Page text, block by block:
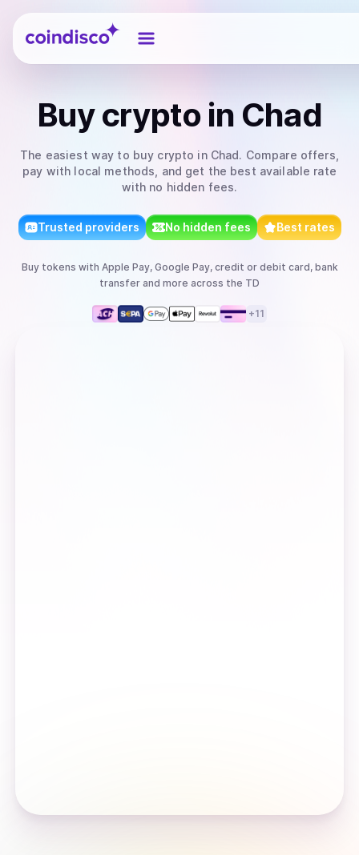
Coindisco
Buy crypto in Chad
The easiest way to buy crypto in Chad. Compare offers,
pay with local methods, and get the best available rate
with no hidden fees.
Trusted providers No hidden fees Best rates
Buy tokens with Apple Pay, Google Pay, credit or debit card, bank
transfer and more across the TD
+11